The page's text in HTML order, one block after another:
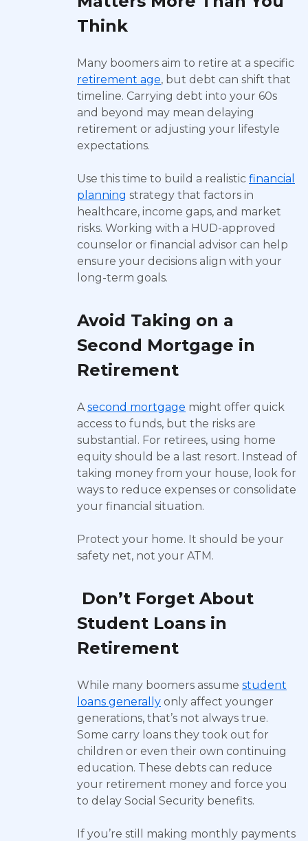
Think
Many boomers aim to retire at a specific
retirement age, but debt can shift that
timeline. Carrying debt into your 60s
and beyond may mean delaying
retirement or adjusting your lifestyle
expectations.
Use this time to build a realistic financial
planning strategy that factors in
healthcare, income gaps, and market
risks. Working with a HUD-approved
counselor or financial advisor can help
ensure your decisions align with your
long-term goals.
Avoid Taking on a
Second Mortgage in
Retirement
Asecond mortgage might offer quick
access to funds, but the risks are
substantial. For retirees, using home
equity should be a last resort. Instead of
taking money from your house, look for
ways to reduce expenses or consolidate
your financial situation.
Protect your home. It should be your
safety net, not your ATM.
Don’t Forget About
Student Loans in
Retirement
While many boomers assume student
loans generally only affect younger
generations, that’s not always true.
Some carry loans they took out for
children or even their own continuing
education. These debts can reduce
your retirement money and force you
to delay Social Security benefits.
If you’re still making monthly payments